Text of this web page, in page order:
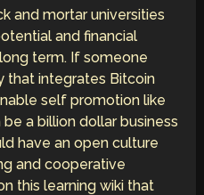
and mortar universities
and financial
term. If someone
that integrates Bitcoin
self promotion like
a billion dollar business
have an open culture
and cooperative
this learning wiki that